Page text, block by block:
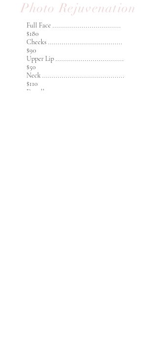
Photo Rejuvenation
Full Face ...................................
$180
Cheeks ......................................
$90
Upper Lip ...................................
$50
Neck ..........................................
$110
Decolletage................................